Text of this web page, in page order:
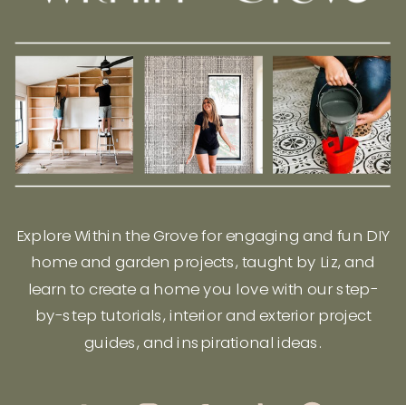
Explore Within the Grove for engaging and fun DIY
home and garden projects, taught by Liz, and
learn to create a home you love with our step-
by-step tutorials, interior and exterior project
guides, and inspirational ideas.